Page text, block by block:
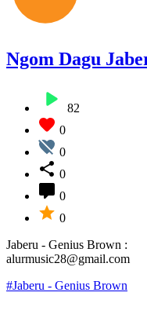
Ngom Dagu
82
0
0
0
0
0
Jaberu - Genius Brown :
alurmusic28@gmail.com
#Jaberu - Genius Brown